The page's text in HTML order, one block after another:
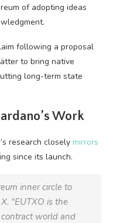
of adopting ideas
following a proposal
to bring native
long-term state
Work
research closely mirrors
since its launch.
inner circle to
“EUTXO is the
world and